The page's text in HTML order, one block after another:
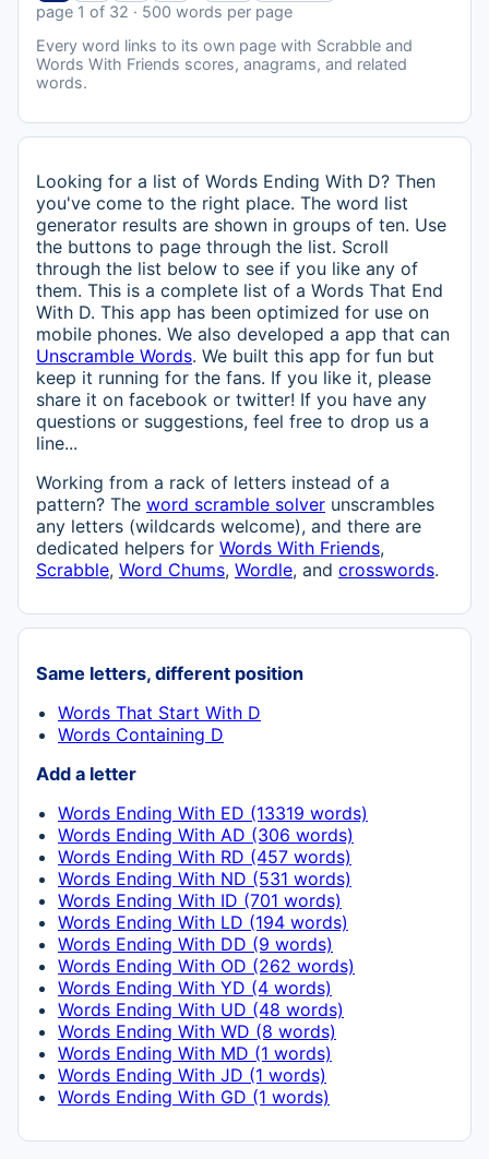
page 1 of 32 · 500 words per page
Every word links to its own page with Scrabble and
Words With Friends scores, anagrams, and related
words.
Looking for a list of Words Ending With D? Then
you've come to the right place. The word list
generator results are shown in groups of ten. Use
the buttons to page through the list. Scroll
through the list below to see if you like any of
them. This is a complete list of a Words That End
With D. This app has been optimized for use on
mobile phones. We also developed a app that can
Unscramble Words. We built this app for fun but
keep it running for the fans. If you like it, please
share it on facebook or twitter! If you have any
questions or suggestions, feel free to drop us a
line...
Working from a rack of letters instead of a
pattern? The word scramble solver unscrambles
any letters (wildcards welcome), and there are
dedicated helpers for Words With Friends,
Scrabble, Word Chums, Wordle, and crosswords.
Same letters, different position
Words That Start With D
Words Containing D
Add a letter
Words Ending With ED (13319 words)
Words Ending With AD (306 words)
Words Ending With RD (457 words)
Words Ending With ND (531 words)
Words Ending With ID (701 words)
Words Ending With LD (194 words)
Words Ending With DD (9 words)
Words Ending With OD (262 words)
Words Ending With YD (4 words)
Words Ending With UD (48 words)
Words Ending With WD (8 words)
Words Ending With MD (1 words)
Words Ending With JD (1 words)
Words Ending With GD (1 words)